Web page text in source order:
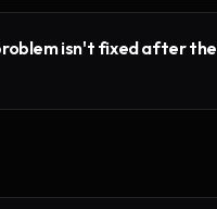
isn't fixed after the